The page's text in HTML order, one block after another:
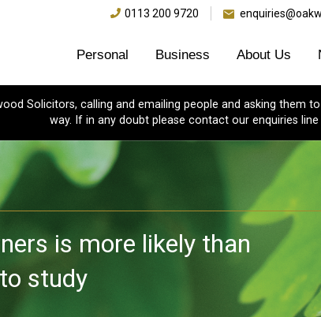
0113 200 9720
Personal Business About Us
Solicitors, calling and emailing people and asking
way. If in any doubt please contact our enquiries line
is more likely than
study